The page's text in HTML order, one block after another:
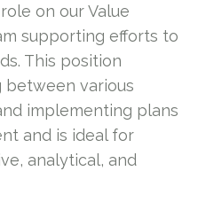
on our Value
supporting efforts to
This position
between various
implementing plans
and is ideal for
analytical, and